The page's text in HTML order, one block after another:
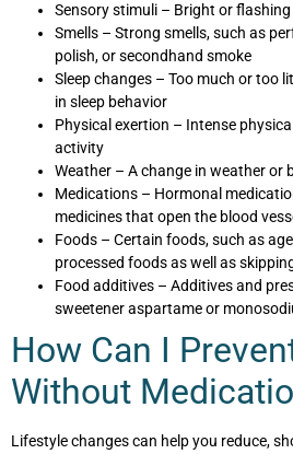
Sensory stimuli – Bright or
Smells – Strong smells, such as
polish, or secondhand smoke
Sleep changes – Too much or too
in sleep behavior
Physical exertion – Intense
activity
Weather – A change in weather or
Medications – Hormonal
medicines that open the blood
Foods – Certain foods, such as
processed foods as well as
Food additives – Additives and
sweetener aspartame or
How Can I
Without
Lifestyle changes can help you reduce,